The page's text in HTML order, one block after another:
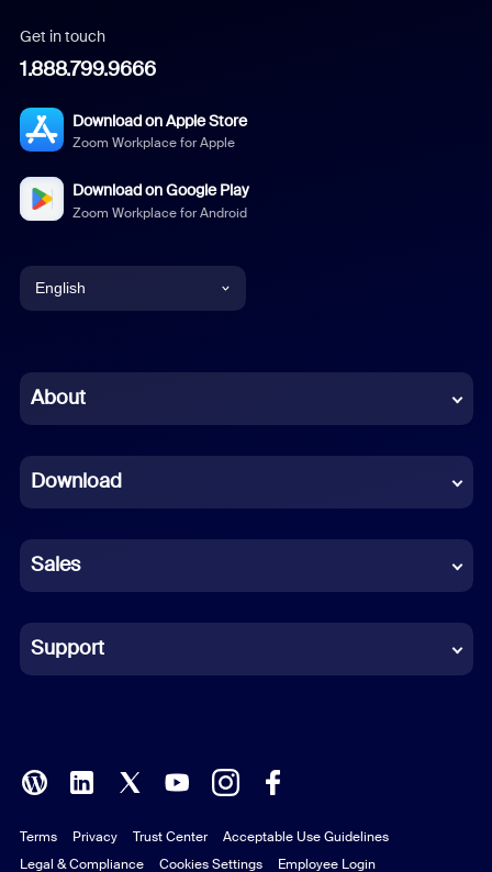
Get in touch
1.888.799.9666
Download on Apple Store
Zoom Workplace for Apple
Download on Google Play
Zoom Workplace for Android
English
Chinese (Simplified)
French
German
Indonesian
Italian
Polish
Portuguese (Brazil)
About
Download
Sales
Support
Terms Privacy Trust Center
Acceptable Use Guidelines
Legal & Compliance
Cookies Settings Employee Login